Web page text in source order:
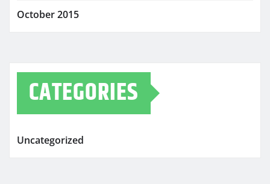
October 2015
CATEGORIES
Uncategorized